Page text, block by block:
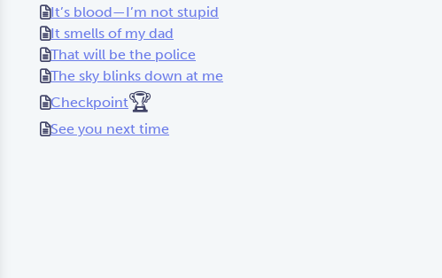
It’s blood—I’m not stupid
It smells of my dad
That will be the police
The sky blinks down at me
Checkpoint🏆
See you next time